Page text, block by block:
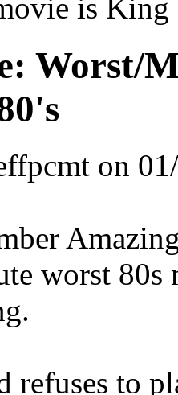
is
Worst/
on
worst
refuses to